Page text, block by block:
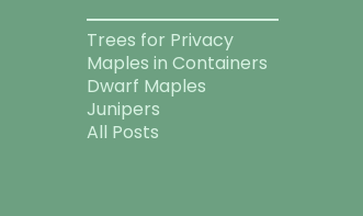
Trees for Privacy
Maples in Containers
Dwarf Maples
Junipers
All Posts